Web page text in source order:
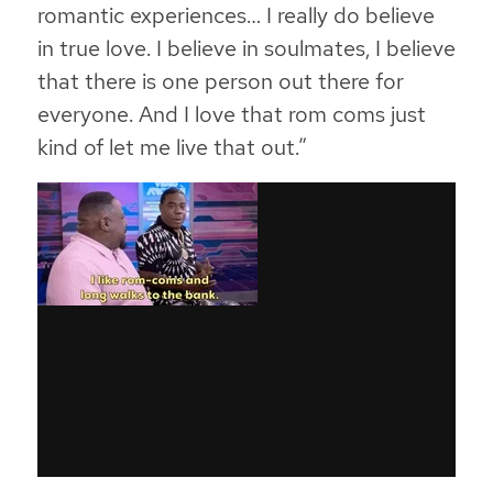
romantic experiences… I really do believe
in true love. I believe in soulmates, I believe
that there is one person out there for
everyone. And I love that rom coms just
kind of let me live that out.”